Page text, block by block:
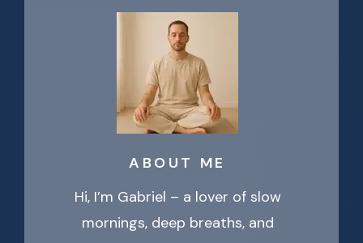
ABOUT ME
Hi, I’m Gabriel – a lover of slow
mornings, deep breaths, and